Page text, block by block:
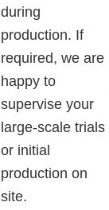
during
production. If
required, we are
happy to
supervise your
large-scale trials
or initial
production on
site.